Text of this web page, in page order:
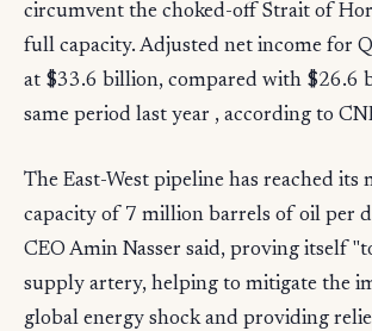
circumvent the choked-off Strait of
full capacity. Adjusted net income for
at $33.6 billion, compared with $26.6
same period last year , according to
The East-West pipeline has reached its
capacity of 7 million barrels of oil per
CEO Amin Nasser said, proving itself
supply artery, helping to mitigate the
global energy shock and providing